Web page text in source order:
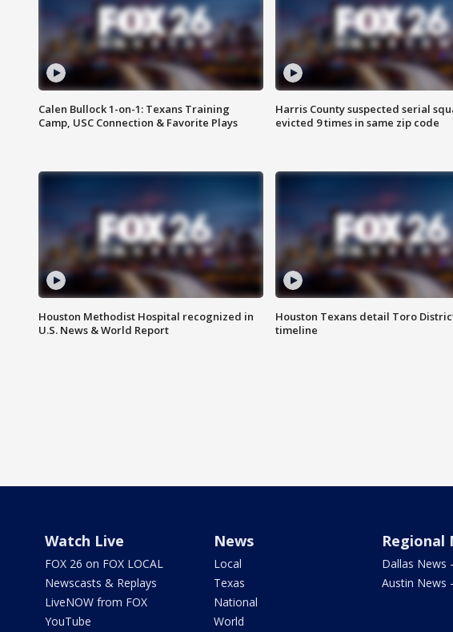
Calen Bullock 1-on-1: Texans Training
Camp, USC Connection & Favorite Plays
Harris County suspected serial
evicted 9 times in same zip code
Houston Methodist Hospital recognized in
U.S. News & World Report
Houston Texans detail Toro
timeline
Watch Live
FOX 26 on FOX LOCAL
Newscasts & Replays
LiveNOW from FOX
YouTube
News
Local
Texas
National
World
Regional
Dallas News
Austin News